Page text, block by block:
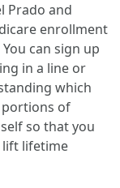
Prado and
enrollment
can sign up
in a line or
which
portions of
so that you
lift lifetime